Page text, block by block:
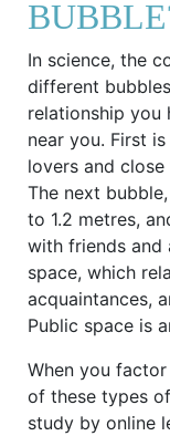
In science, the
different
relationship you
near you. First
lovers and
The next
to 1.2 metres,
with friends and
space, which
acquaintances,
Public space is
When you
of these types
study by online